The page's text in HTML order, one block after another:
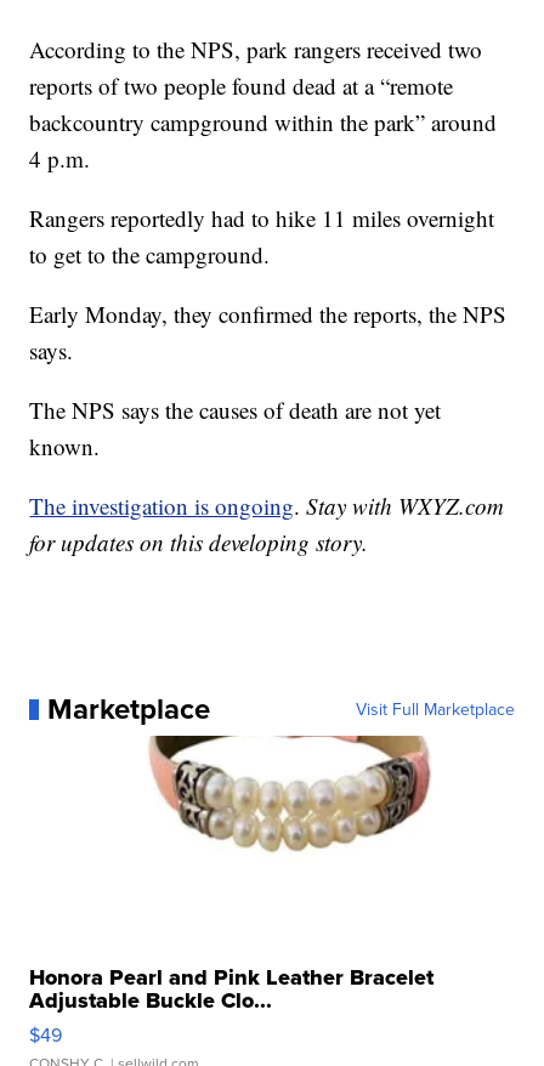
According to the NPS, park rangers received two
reports of two people found dead at a “remote
backcountry campground within the park” around
4 p.m.
Rangers reportedly had to hike 11 miles overnight
to get to the campground.
Early Monday, they confirmed the reports, the NPS
says.
The NPS says the causes of death are not yet
known.
The investigation is ongoing.Stay with WXYZ.com
for updates on this developing story.
Marketplace Visit Full Marketplace
Honora Pearl and Pink Leather Bracelet
Adjustable Buckle Clo...
$49